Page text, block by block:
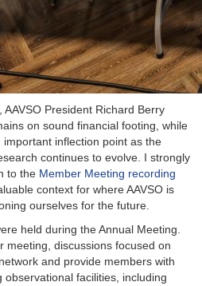
President Richard Berry
on sound financial footing, while
inflection point as the
continues to evolve. I strongly
to the Member Meeting recording
context for where AAVSO is
ourselves for the future.
held during the Annual Meeting.
meeting, discussions focused on
and provide members with
facilities, including